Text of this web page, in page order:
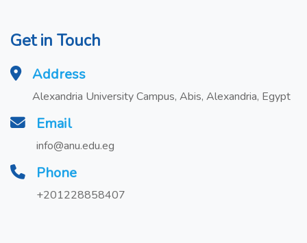
Get in Touch
Address
Alexandria University Campus, Abis, Alexandria, Egypt
Email
info@anu.edu.eg
Phone
+201228858407